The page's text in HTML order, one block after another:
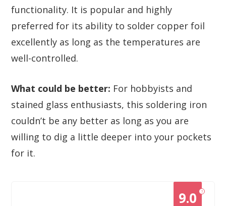
functionality. It is popular and highly
preferred for its ability to solder copper foil
excellently as long as the temperatures are
well-controlled.
What could be better: For hobbyists and
stained glass enthusiasts, this soldering iron
couldn’t be any better as long as you are
willing to dig a little deeper into your pockets
for it.
?
9.0